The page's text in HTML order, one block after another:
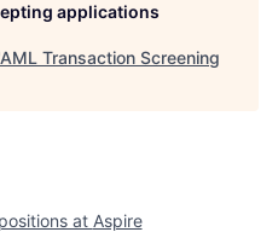
applications
AML Transaction Screening
at Aspire